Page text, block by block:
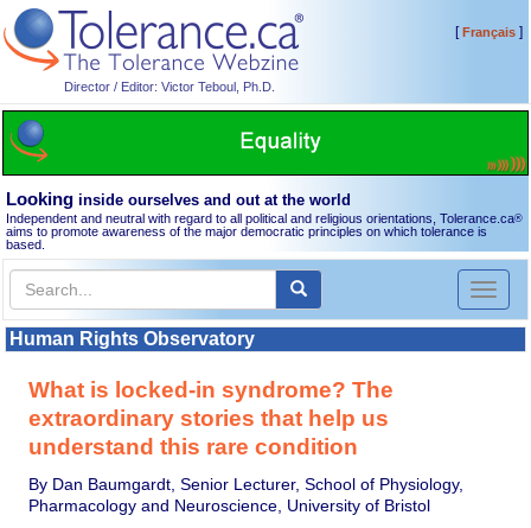
Director / Editor: Victor Teboul, Ph.D.
[Français]
Looking inside ourselves and out at the world
Independent and neutral with regard to all political and religious orientations, Tolerance.ca®
aims to promote awareness of the major democratic principles on which tolerance is
based.
Toggle
Human Rights Observatory
What is locked-in syndrome? The
extraordinary stories that help us
understand this rare condition
By Dan Baumgardt, Senior Lecturer, School of Physiology,
Pharmacology and Neuroscience, University of Bristol